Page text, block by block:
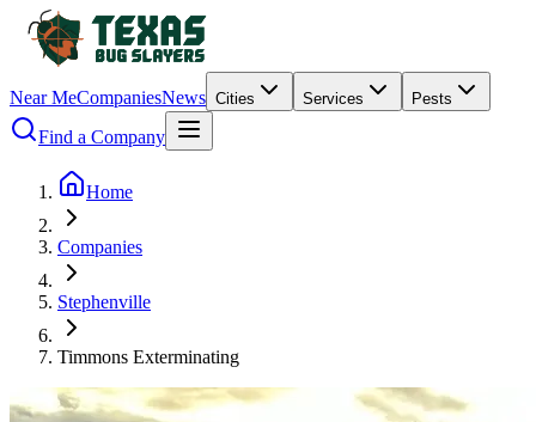
Near MeCompaniesNews Cities Services Pests
Find a Company
Home
Companies
Stephenville
Timmons Exterminating